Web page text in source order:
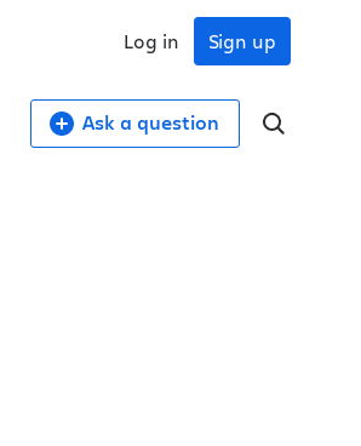
Sign up
Log in
Ask a question